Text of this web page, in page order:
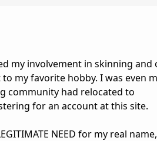
my involvement in skinning and
my favorite hobby. I was even
community had relocated to
for an account at this site.
NEED for my real